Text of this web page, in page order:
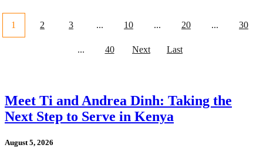
1 2 3 ... 10 ... 20 ... 30
... 40 Next Last
Meet Ti and Andrea Dinh: Taking the
Next Step to Serve in Kenya
August 5, 2026